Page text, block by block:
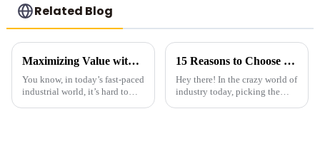
Related Blog
Maximizing Value with Best Micron Size Diamond Powder Through Exceptional After Sales Support
You know, in today’s fast-paced
industrial world, it’s hard to
15 Reasons to Choose the Best Coated Diamond for Your Business Needs
Hey there! In the crazy world of
industry today, picking the